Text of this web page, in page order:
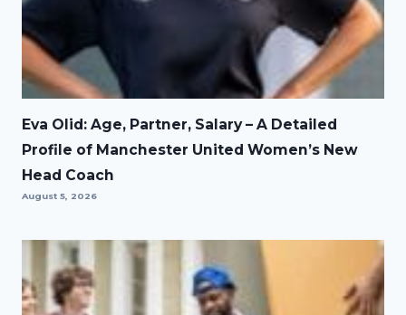
Eva Olid: Age, Partner, Salary – A Detailed
Profile of Manchester United Women’s New
Head Coach
August 5, 2026